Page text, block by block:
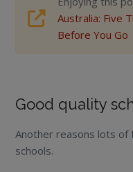
Australia: Five
Before You Go
Good quality
Another reasons lots of
schools.